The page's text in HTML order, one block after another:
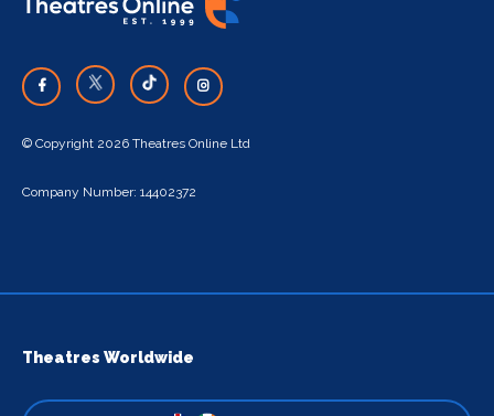
© Copyright 2026 Theatres Online Ltd
Company Number: 14402372
Theatres Worldwide